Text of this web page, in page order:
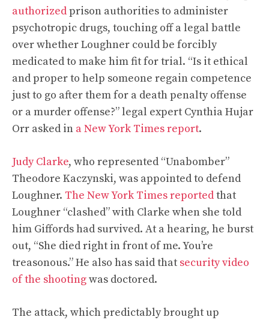
authorizedprison authorities to administer
psychotropic drugs, touching off a legal battle
over whether Loughner could be forcibly
medicated to make him fit for trial. “Is it ethical
and proper to help someone regain competence
just to go after them for a death penalty offense
or a murder offense?” legal expert Cynthia Hujar
Orr asked in a New York Times report.
Judy Clarke, who represented “Unabomber”
Theodore Kaczynski, was appointed to defend
Loughner. The New York Times reportedthat
Loughner “clashed” with Clarke when she told
him Giffords had survived. At a hearing, he burst
out, “She died right in front of me. You’re
treasonous.” He also has said that security video
of the shootingwas doctored.
The attack, which predictably brought up